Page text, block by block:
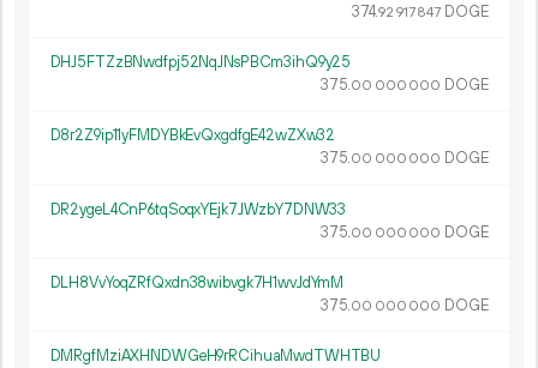
374.92 917847 DOGE
DHJ5FTZzBNwdfpj52NqJNsPBCm3ihQ9y25
375.00 000 000 DOGE
D8r2Z9ip11yFMDYBkEvQxgdfgE42wZXw32
375.00 000 000 DOGE
DR2ygeL4CnP6tqSoqxYEjk7JWzbY7DNW33
375.00 000 000 DOGE
DLH8VvYoqZRfQxdn38wibvgk7H1wvJdYmM
375.00 000 000 DOGE
DMRgfMziAXHNDWGeH9rRCihuaMwdTWHTBU